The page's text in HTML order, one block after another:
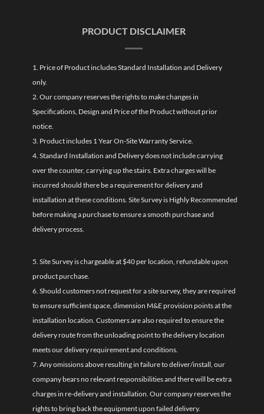
PRODUCT DISCLAIMER
1. Price of Product includes Standard Installation and Delivery
only.
2. Our company reserves the rights to make changes in
Specifications, Design and Price of the Product without prior
notice.
3. Product includes 1 Year On-Site Warranty Service.
4. Standard Installation and Delivery does not include carrying
over the counter, carrying up the stairs. Extra charges will be
incurred should there be a requirement for delivery and
installation at these conditions. Site Survey is Highly Recommended
before making a purchase to ensure a smooth purchase and
delivery process.
5. Site Survey is chargeable at $40 per location, refundable upon
product purchase.
6. Should customers not request for a site survey, they are required
to ensure sufficient space, dimension M&E provision points at the
installation location. Customers are also required to ensure the
delivery route from the unloading point to the delivery location
meets our delivery requirement and conditions.
7. Any omissions above resulting in failure to deliver/install, our
company bears no relevant responsibilities and there will be extra
charges in re-delivery and installation. Our company reserves the
rights to bring back the equipment upon failed delivery.